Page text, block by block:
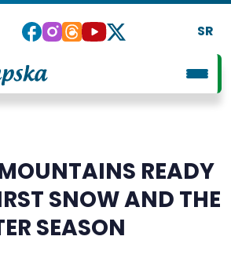
SR
READY
SNOW AND THE
SEASON